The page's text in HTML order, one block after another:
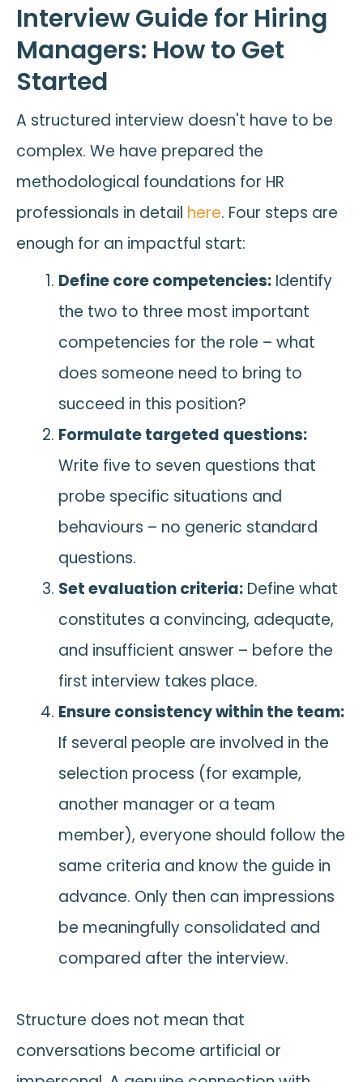
Interview Guide for Hiring
Managers: How to Get
Started
A structured interview doesn't have to be
complex. We have prepared the
methodological foundations for HR
professionals in detail here. Four steps are
enough for an impactful start:
Define core competencies: Identify
the two to three most important
competencies for the role – what
does someone need to bring to
succeed in this position?
Formulate targeted questions:
Write five to seven questions that
probe specific situations and
behaviours – no generic standard
questions.
Set evaluation criteria: Define what
constitutes a convincing, adequate,
and insufficient answer – before the
first interview takes place.
Ensure consistency within the team:
If several people are involved in the
selection process (for example,
another manager or a team
member), everyone should follow the
same criteria and know the guide in
advance. Only then can impressions
be meaningfully consolidated and
compared after the interview.
Structure does not mean that
conversations become artificial or